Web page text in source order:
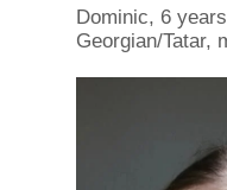
Dominic, 6
Georgian/Tatar,